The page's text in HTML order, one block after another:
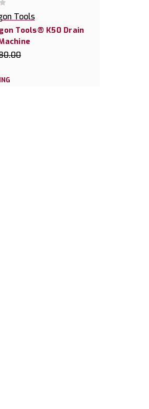
Tools
Tools® K50 Drain